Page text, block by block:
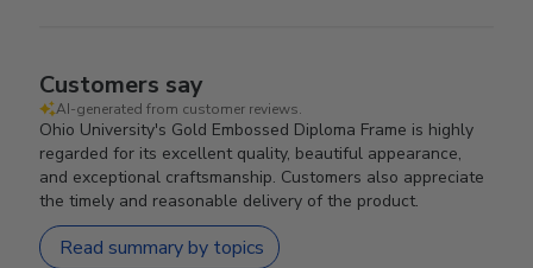
Customers say
AI-generated from customer reviews.
Ohio University's Gold Embossed Diploma Frame is highly
regarded for its excellent quality, beautiful appearance,
and exceptional craftsmanship. Customers also appreciate
the timely and reasonable delivery of the product.
Read summary by topics